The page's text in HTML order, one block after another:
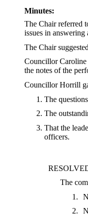
Minutes:
The Chair referred
issues in
The Chair
Councillor Caroline
the notes of the
Councillor Horrill
The
The
That the
officers.
The
1.
2.